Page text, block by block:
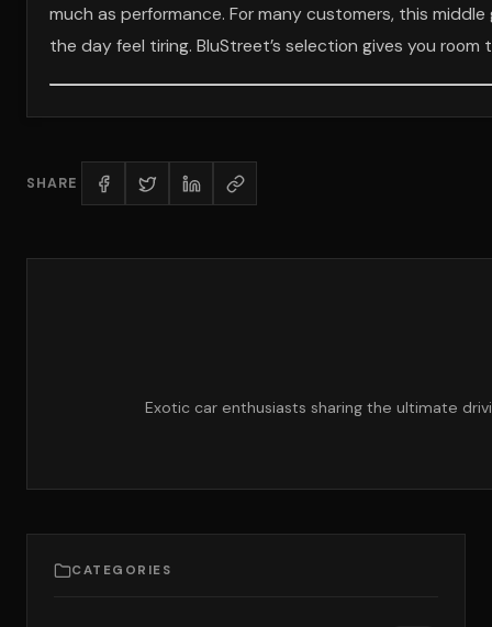
much as performance. For many customers, this
the day feel tiring. BluStreet’s selection gives you
SHARE
Exotic car enthusiasts sharing the ultimate
CATEGORIES